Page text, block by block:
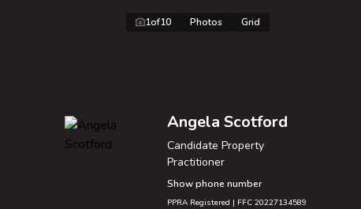
1of10 Photos Grid
Angela Scotford
Candidate Property
Practitioner
Show phone number
PPRA Registered | FFC 20227134589